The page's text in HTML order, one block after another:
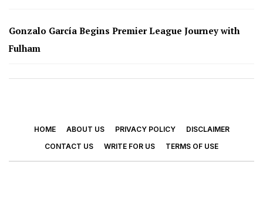
Gonzalo García Begins Premier League Journey with
Fulham
HOME ABOUT US PRIVACY POLICY
DISCLAIMER
CONTACT US
WRITE FOR US TERMS OF USE